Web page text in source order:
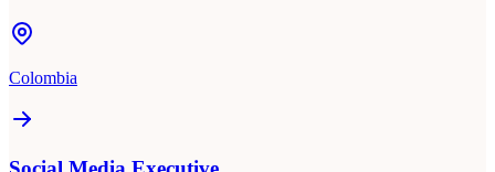
Colombia